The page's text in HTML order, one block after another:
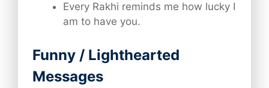
Every Rakhi reminds me how lucky I
am to have you.
Funny / Lighthearted
Messages